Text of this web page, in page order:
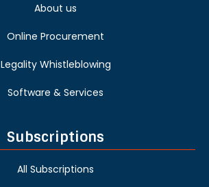
About us
Online Procurement
Legality Whistleblowing
Software & Services
Subscriptions
All Subscriptions